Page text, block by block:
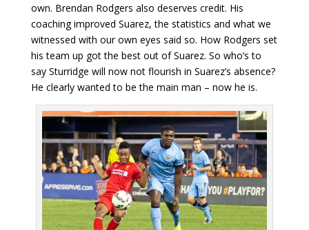
own. Brendan Rodgers also deserves credit. His
coaching improved Suarez, the statistics and what we
witnessed with our own eyes said so. How Rodgers set
his team up got the best out of Suarez. So who’s to
say Sturridge will now not flourish in Suarez’s absence?
He clearly wanted to be the main man – now he is.